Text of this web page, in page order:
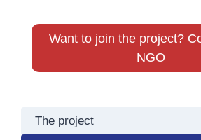
Want to join the project?
NGO
The project